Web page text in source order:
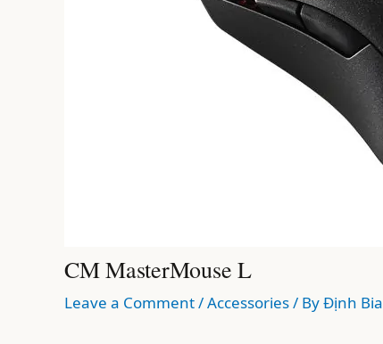
CM MasterMouse L
Leave a Comment/Accessories/ ByĐịnh Bia